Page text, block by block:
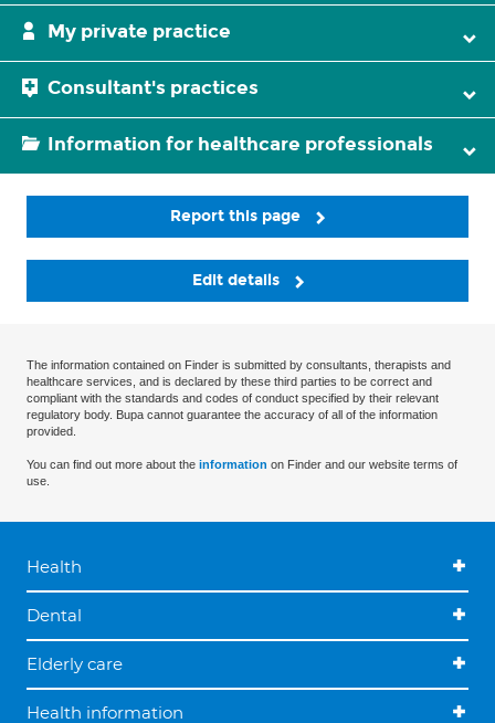
My private practice
Consultant's practices
Information for healthcare professionals
Report this page
Edit details
The information contained on Finder is submitted by consultants, therapists and
healthcare services, and is declared by these third parties to be correct and
compliant with the standards and codes of conduct specified by their relevant
regulatory body. Bupa cannot guarantee the accuracy of all of the information
provided.
You can find out more about the information on Finder and our website terms of
use.
Health
Dental
Elderly care
Health information